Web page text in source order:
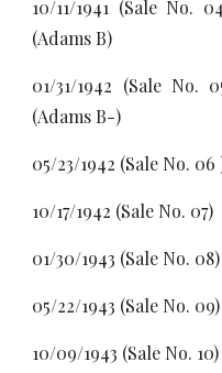
10/11/1941 (Sale No.
(Adams B)
01/31/1942 (Sale No.
(Adams B-)
05/23/1942 (Sale No.
10/17/1942 (Sale No. 07)
01/30/1943 (Sale No. 08)
05/22/1943 (Sale No. 09)
10/09/1943 (Sale No. 10)